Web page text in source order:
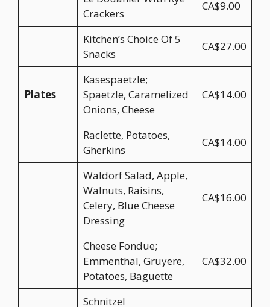
Crackers
CA$9.00
Kitchen’s Choice Of 5
Snacks
CA$27.00
Plates
Kasespaetzle;
Spaetzle, Caramelized
Onions, Cheese
CA$14.00
Raclette, Potatoes,
Gherkins
CA$14.00
Waldorf Salad, Apple,
Walnuts, Raisins,
Celery, Blue Cheese
Dressing
CA$16.00
Cheese Fondue;
Emmenthal, Gruyere,
Potatoes, Baguette
CA$32.00
Schnitzel